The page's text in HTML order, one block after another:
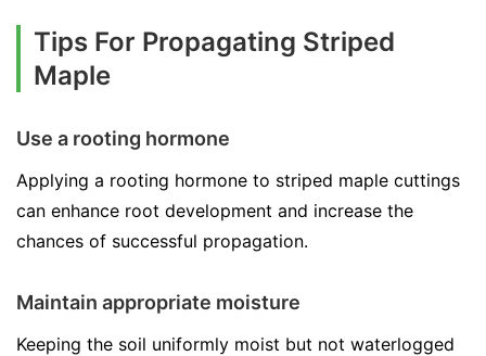
Tips For Propagating Striped
Maple
Use a rooting hormone
Applying a rooting hormone to striped maple cuttings
can enhance root development and increase the
chances of successful propagation.
Maintain appropriate moisture
Keeping the soil uniformly moist but not waterlogged